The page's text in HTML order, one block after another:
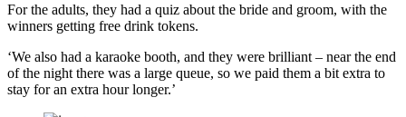
For the adults, they had a quiz about the bride and groom, with the
winners getting free drink tokens.
‘We also had a karaoke booth, and they were brilliant – near the end
of the night there was a large queue, so we paid them a bit extra to
stay for an extra hour longer.’